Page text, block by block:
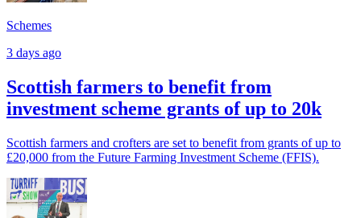
Schemes
3 days ago
Scottish farmers to benefit from
investment scheme grants of up to 20k
Scottish farmers and crofters are set to benefit from grants of up to
£20,000 from the Future Farming Investment Scheme (FFIS).